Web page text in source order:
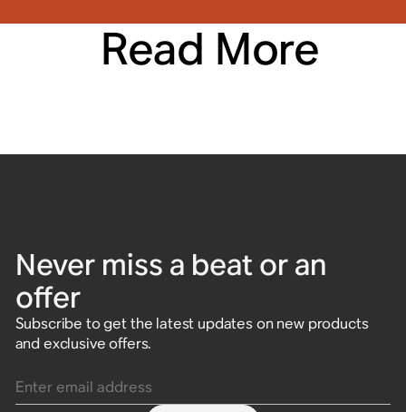
Read More
Never miss a beat or an
offer
Subscribe to get the latest updates on new products
and exclusive offers.